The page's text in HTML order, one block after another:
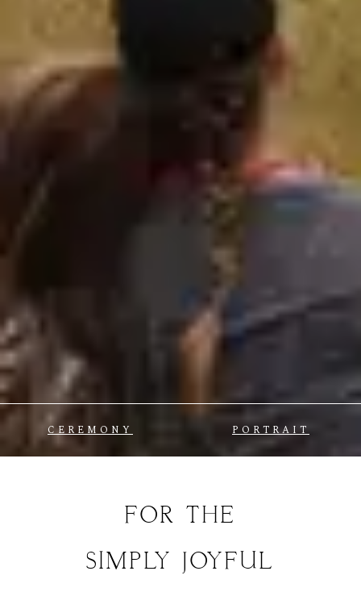
CEREMONY
FOR THE
SIMPLY JOYFUL
MOMENTS